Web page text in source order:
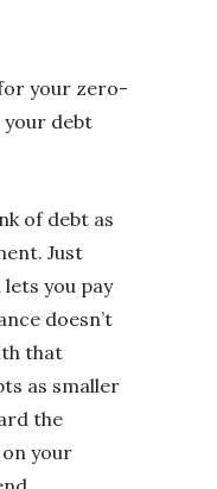
your zero-
your debt
of debt as
Just
you pay
doesn’t
that
as smaller
the
your